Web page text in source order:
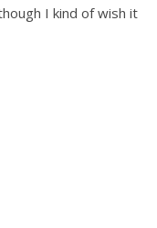
I kind of wish it